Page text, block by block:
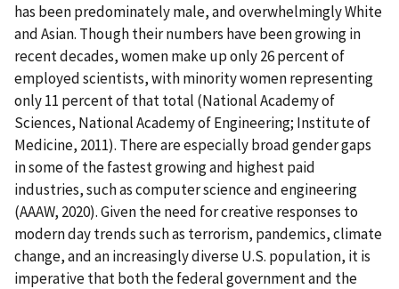
has been predominately male, and overwhelmingly White
and Asian. Though their numbers have been growing in
recent decades, women make up only 26 percent of
employed scientists, with minority women representing
only 11 percent of that total (National Academy of
Sciences, National Academy of Engineering; Institute of
Medicine, 2011). There are especially broad gender gaps
in some of the fastest growing and highest paid
industries, such as computer science and engineering
(AAAW, 2020). Given the need for creative responses to
modern day trends such as terrorism, pandemics, climate
change, and an increasingly diverse U.S. population, it is
imperative that both the federal government and the